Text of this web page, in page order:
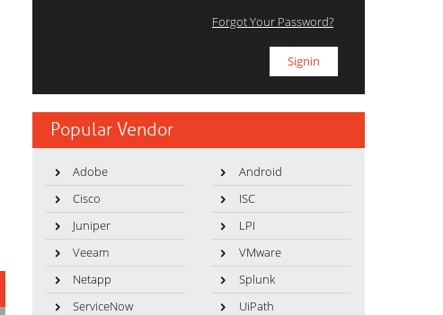
Forgot Your Password?
Popular Vendor
Adobe
Android
Cisco
ISC
Juniper
LPI
Veeam
VMware
Netapp
Splunk
ServiceNow
UiPath